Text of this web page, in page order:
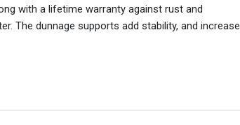
with a lifetime warranty against rust and
The dunnage supports add stability, and increase